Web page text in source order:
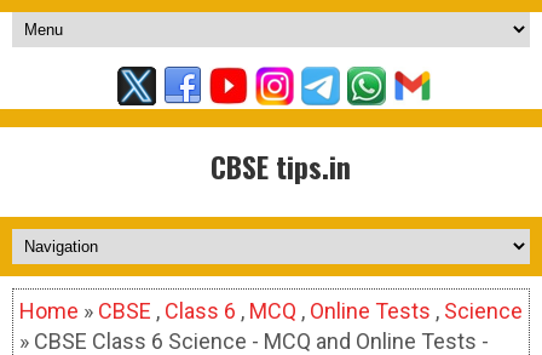
CBSE tips.in
Home » CBSE , Class 6 , MCQ , Online Tests , Science
» CBSE Class 6 Science - MCQ and Online Tests -